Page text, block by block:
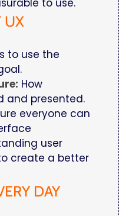
UX
to use the
How
and presented.
everyone can
user
create a better
DAY